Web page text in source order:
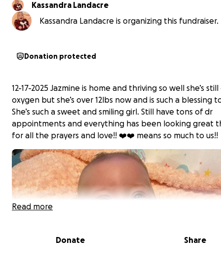
Kassandra Landacre
Kassandra Landacre is organizing this fundraiser.
Donation protected
12-17-2025 Jazmine is home and thriving so well she’s still
oxygen but she’s over 12lbs now and is such a blessing
She’s such a sweet and smiling girl. Still have tons of dr
appointments and everything has been looking great
for all the prayers and love!! ❤️❤️ means so much to us!!
Read more
Donate Share